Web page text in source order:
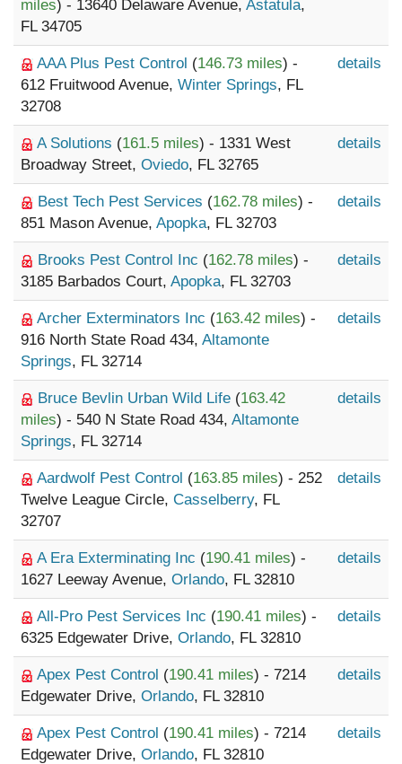
miles) - 13640 Delaware Avenue, Astatula,
FL 34705
AAA Plus Pest Control (146.73 miles) -
612 Fruitwood Avenue, Winter Springs, FL
32708
details
A Solutions (161.5 miles) - 1331 West
Broadway Street, Oviedo, FL 32765
details
Best Tech Pest Services (162.78 miles) -
851 Mason Avenue, Apopka, FL 32703
details
Brooks Pest Control Inc (162.78 miles) -
3185 Barbados Court, Apopka, FL 32703
details
Archer Exterminators Inc (163.42 miles) -
916 North State Road 434, Altamonte
Springs, FL 32714
details
Bruce Bevlin Urban Wild Life (163.42
miles) - 540 N State Road 434, Altamonte
Springs, FL 32714
details
Aardwolf Pest Control (163.85 miles) - 252
Twelve League Circle, Casselberry, FL
32707
details
A Era Exterminating Inc (190.41 miles) -
1627 Leeway Avenue, Orlando, FL 32810
details
All-Pro Pest Services Inc (190.41 miles) -
6325 Edgewater Drive, Orlando, FL 32810
details
Apex Pest Control (190.41 miles) - 7214
Edgewater Drive, Orlando, FL 32810
details
Apex Pest Control (190.41 miles) - 7214
Edgewater Drive, Orlando, FL 32810
details